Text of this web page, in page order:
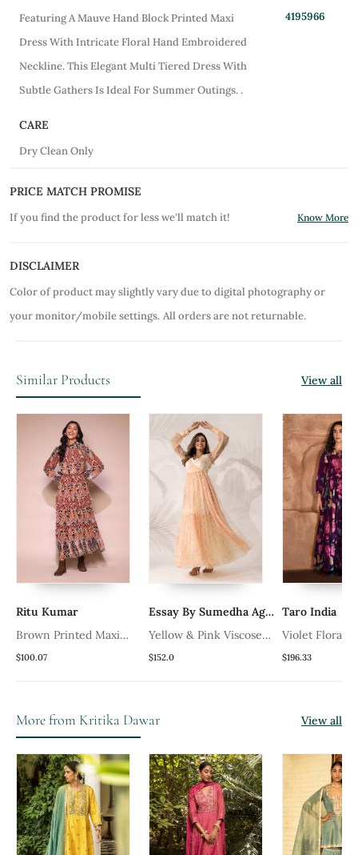
Featuring A Mauve Hand Block Printed Maxi
Dress With Intricate Floral Hand Embroidered
Neckline. This Elegant Multi Tiered Dress With
Subtle Gathers Is Ideal For Summer Outings. .
4195966
CARE
Dry Clean Only
PRICE MATCH PROMISE
If you find the product for less we'll match it! Know More
DISCLAIMER
Color of product may slightly vary due to digital photography or
your monitor/mobile settings. All orders are not returnable.
Similar Products View all
Ritu Kumar
Brown Printed Maxi
Dress
$100.07
Essay By Sumedha Agrawal
Yellow & Pink Viscose
Chiffon Floral Printed A
$152.0
Taro India
Violet Floral
Dress
$196.33
More from Kritika Dawar View all